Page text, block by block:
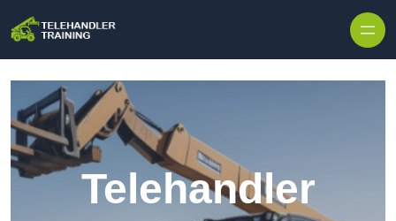
Telehandler